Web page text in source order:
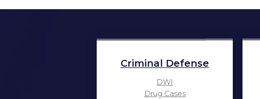
Criminal Defense
DWI
Drug Cases